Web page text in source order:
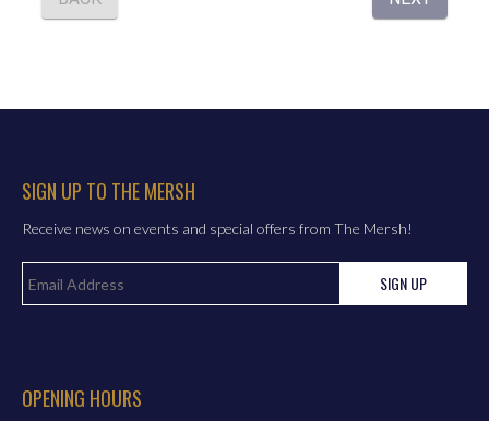
SIGN UP TO THE MERSH
Receive news on events and special offers from The Mersh!
SIGN UP
OPENING HOURS